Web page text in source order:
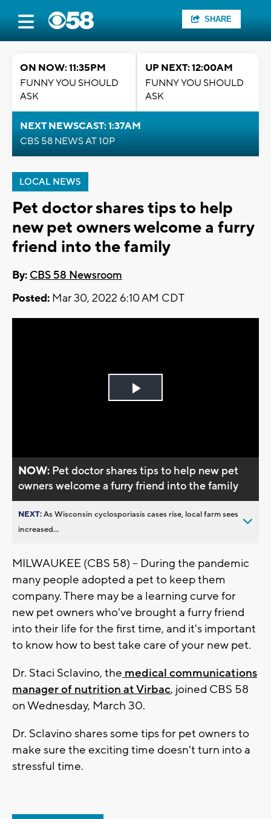
SHARE
ON NOW: 11:35PM
FUNNY YOU SHOULD
ASK
UP NEXT: 12:00AM
FUNNY YOU SHOULD
ASK
NEXT NEWSCAST: 1:37AM
CBS 58 NEWS AT 10P
LOCAL NEWS
Pet doctor shares tips to help
new pet owners welcome a furry
friend into the family
By: CBS 58 Newsroom
Posted: Mar 30, 2022 6:10 AM CDT
Play
NOW: Pet doctor shares tips to help new pet
owners welcome a furry friend into the family
NEXT:As Wisconsin cyclosporiasis cases rise, local farm sees
increased...
MILWAUKEE (CBS 58) -- During the pandemic
many people adopted a pet to keep them
company. There may be a learning curve for
new pet owners who've brought a furry friend
into their life for the first time, and it's important
to know how to best take care of your new pet.
Dr. Staci Sclavino, the medical communications
manager of nutrition at Virbac, joined CBS 58
on Wednesday, March 30.
Dr. Sclavino shares some tips for pet owners to
make sure the exciting time doesn't turn into a
stressful time.